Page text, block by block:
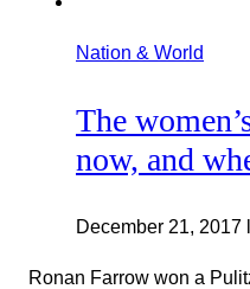
Nation & World
The
now, and
December 21, 2017
Ronan Farrow won a